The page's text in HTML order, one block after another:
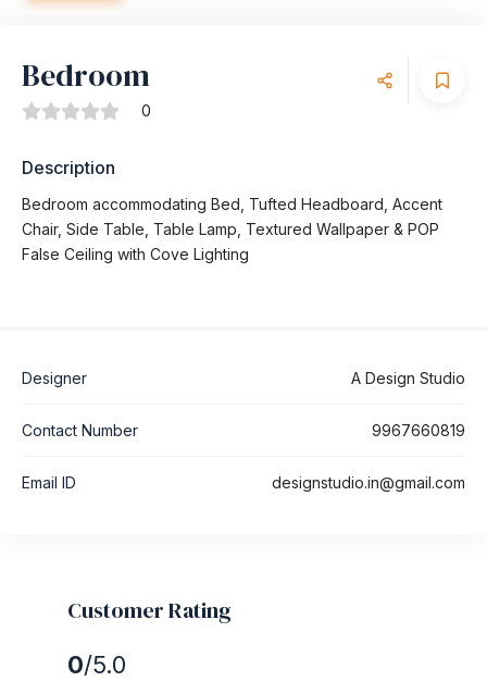
Bedroom
0
Description
Bedroom accommodating Bed, Tufted Headboard, Accent
Chair, Side Table, Table Lamp, Textured Wallpaper & POP
False Ceiling with Cove Lighting
Designer A Design Studio
Contact Number 9967660819
Email ID designstudio.in@gmail.com
Customer Rating
0/5.0